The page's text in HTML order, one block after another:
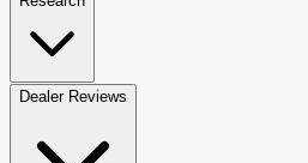
Dealer Reviews